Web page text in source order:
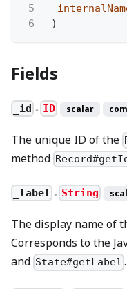
5
6
)
Fields
_id ● ID scalar
The unique ID of the
method
_label ● String
The display name of
Corresponds to the
and State#getLabel .